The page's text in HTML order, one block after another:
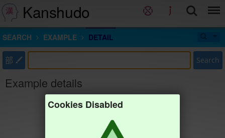
Kanshudo
SEARCH EXAMPLE DETAIL
部 Search
Example details
Cookies Disabled